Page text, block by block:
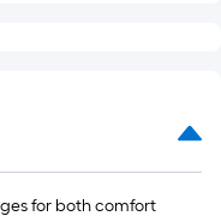
for both comfort